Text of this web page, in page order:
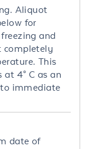
Aliquot
for
and
completely
This
at 4° C as an
immediate
date of